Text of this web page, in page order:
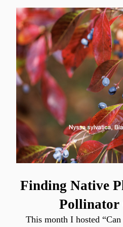
Finding Native
Pollinator
This month I hosted